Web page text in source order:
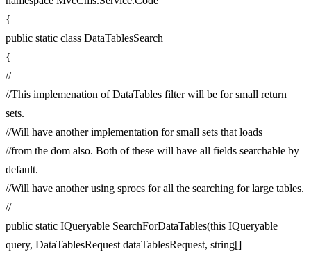
{
public static class DataTablesSearch
{
//
//This implemenation of DataTables filter will be for small return
sets.
//Will have another implementation for small sets that loads
//from the dom also. Both of these will have all fields searchable by
default.
//Will have another using sprocs for all the searching for large tables.
//
public static IQueryable SearchForDataTables(this IQueryable
query, DataTablesRequest dataTablesRequest, string[]